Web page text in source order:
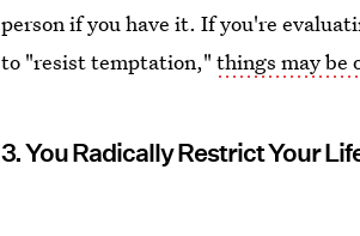
person if you have it. If you're
to "resist temptation,"things may be
3. You Radically Restrict Your